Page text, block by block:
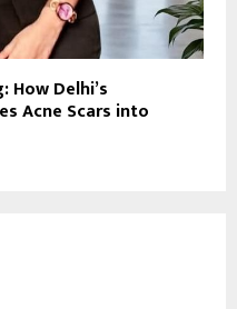
How Delhi’s
Acne Scars into